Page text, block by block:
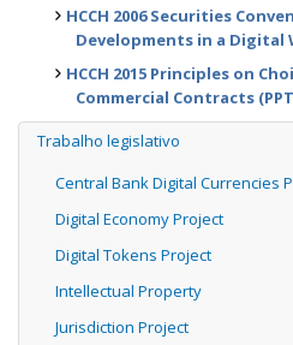
HCCH 2006 Securities
Developments in a Digital
HCCH 2015 Principles on
Commercial Contracts
Trabalho legislativo
Central Bank Digital Currencies
Digital Economy Project
Digital Tokens Project
Intellectual Property
Jurisdiction Project